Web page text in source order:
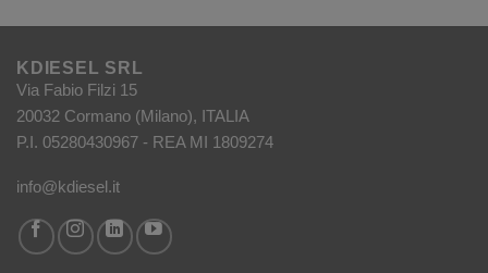
KDIESEL SRL
Via Fabio Filzi 15
20032 Cormano (Milano), ITALIA
P.I. 05280430967 - REA MI 1809274
info@kdiesel.it